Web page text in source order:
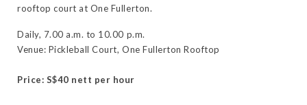
rooftop court at One Fullerton.
Daily, 7.00 a.m. to 10.00 p.m.
Venue: Pickleball Court, One Fullerton Rooftop
Price: S$40 nett per hour